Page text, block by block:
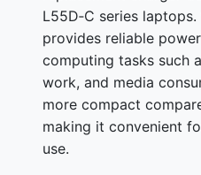
L55D‑C series
provides reliable
computing tasks such
work, and media
more compact
making it convenient
use.